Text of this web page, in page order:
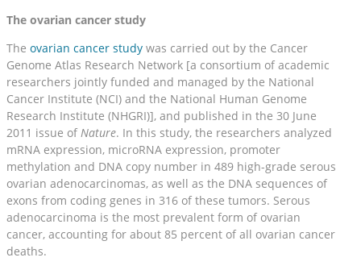
The ovarian cancer study
The ovarian cancer study was carried out by the Cancer
Genome Atlas Research Network [a consortium of academic
researchers jointly funded and managed by the National
Cancer Institute (NCI) and the National Human Genome
Research Institute (NHGRI)], and published in the 30 June
2011 issue of Nature. In this study, the researchers analyzed
mRNA expression, microRNA expression, promoter
methylation and DNA copy number in 489 high-grade serous
ovarian adenocarcinomas, as well as the DNA sequences of
exons from coding genes in 316 of these tumors. Serous
adenocarcinoma is the most prevalent form of ovarian
cancer, accounting for about 85 percent of all ovarian cancer
deaths.